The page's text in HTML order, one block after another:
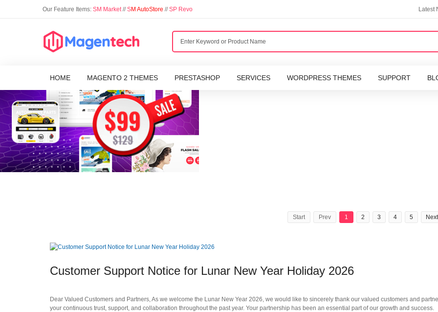
Our Feature Items: SM Market//SM AutoStore //SP Revo Latest
HOME MAGENTO 2 THEMES PRESTASHOP SERVICES WORDPRESS THEMES SUPPORT
Start Prev 1 2 3 4 5 Next
Customer Support Notice for Lunar New Year Holiday 2026
Dear Valued Customers and Partners, As we welcome the Lunar New Year 2026, we would like to sincerely thank our valued customers and
your continuous trust, support, and collaboration throughout the past year. Your partnership has been an essential part of our growth and success.